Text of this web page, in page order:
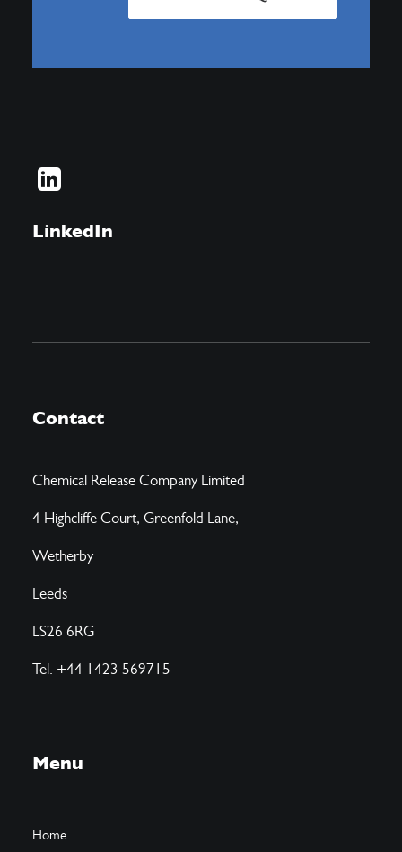
LinkedIn
Contact
Chemical Release Company Limited
4 Highcliffe Court, Greenfold Lane,
Wetherby
Leeds
LS26 6RG
Tel. +44 1423 569715
Menu
Home